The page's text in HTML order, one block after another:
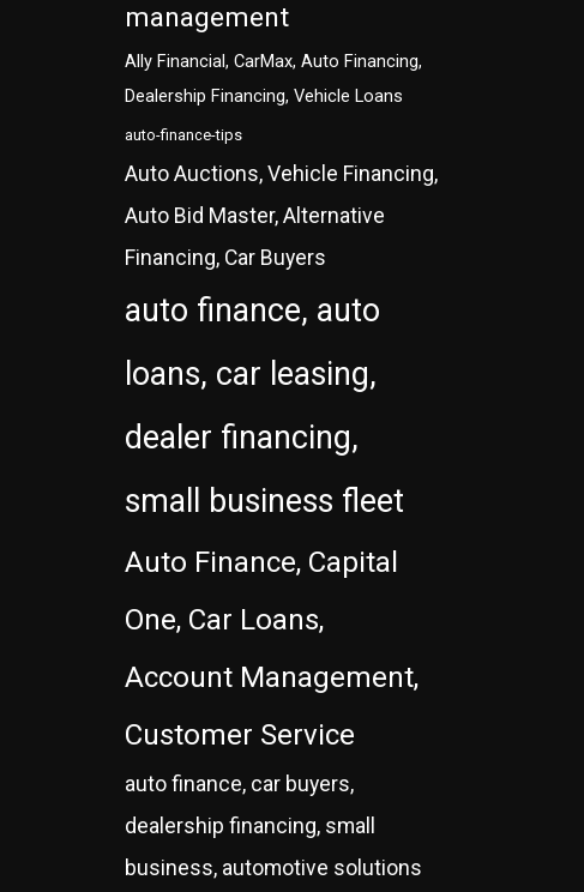
management
Ally Financial, CarMax, Auto Financing,
Dealership Financing, Vehicle Loans
auto-finance-tips
Auto Auctions, Vehicle Financing,
Auto Bid Master, Alternative
Financing, Car Buyers
auto finance, auto
loans, car leasing,
dealer financing,
small business fleet
Auto Finance, Capital
One, Car Loans,
Account Management,
Customer Service
auto finance, car buyers,
dealership financing, small
business, automotive solutions